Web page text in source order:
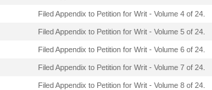
Filed Appendix to Petition for Writ - Volume 4 of 24.
Filed Appendix to Petition for Writ - Volume 5 of 24.
Filed Appendix to Petition for Writ - Volume 6 of 24.
Filed Appendix to Petition for Writ - Volume 7 of 24.
Filed Appendix to Petition for Writ - Volume 8 of 24.